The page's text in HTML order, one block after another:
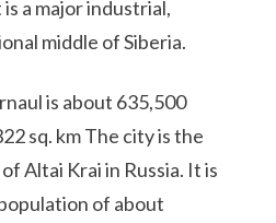
a major industrial,
middle of Siberia.
is about 635,500
sq. km The city is the
Altai Krai in Russia. It is
of about